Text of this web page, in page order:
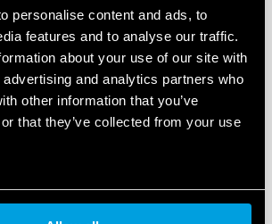
personalise content and ads, to
features and to analyse our traffic.
about your use of our site with
and analytics partners who
other information that you’ve
that they’ve collected from your use